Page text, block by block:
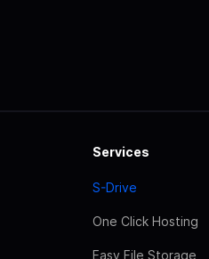
Services
S-Drive
One Click Hosting
Easy File Storage